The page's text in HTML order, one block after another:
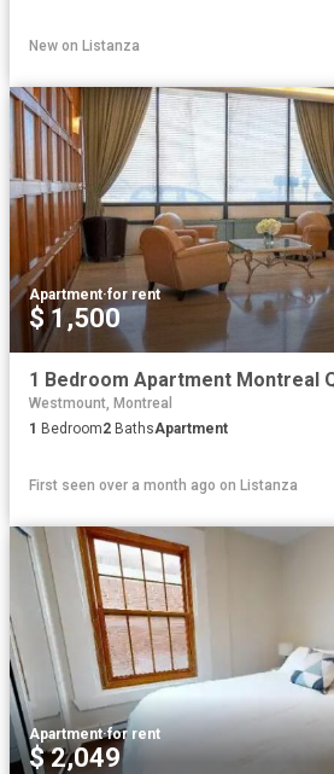
New on Listanza
Apartment·for rent
$ 1,500
1 Bedroom Apartment Montreal
Westmount, Montreal
1 Bedroom2 BathsApartment
First seen over a month ago on Listanza
Apartment·for rent
$ 2,049